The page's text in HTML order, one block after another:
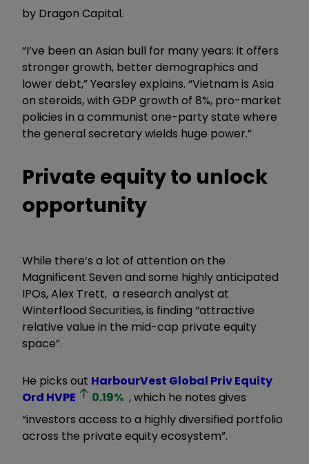
by Dragon Capital.
“I’ve been an Asian bull for many years: it offers
stronger growth, better demographics and
lower debt,” Yearsley explains. “Vietnam is Asia
on steroids, with GDP growth of 8%, pro-market
policies in a communist one-party state where
the general secretary wields huge power.”
Private equity to unlock
opportunity
While there’s a lot of attention on the
Magnificent Seven and some highly anticipated
IPOs, Alex Trett, a research analyst at
Winterflood Securities, is finding “attractive
relative value in the mid-cap private equity
space”.
He picks out HarbourVest Global Priv Equity
Ord HVPE 0.19% , which he notes gives
“investors access to a highly diversified portfolio
across the private equity ecosystem”.